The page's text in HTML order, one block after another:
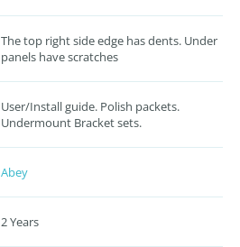
The top right side edge has dents. Under
panels have scratches
User/Install guide. Polish packets.
Undermount Bracket sets.
Abey
2 Years